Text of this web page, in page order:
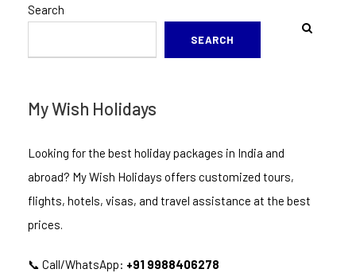
Search
SEARCH
My Wish Holidays
Looking for the best holiday packages in India and
abroad? My Wish Holidays offers customized tours,
flights, hotels, visas, and travel assistance at the best
prices.
📞 Call/WhatsApp: +91 9988406278